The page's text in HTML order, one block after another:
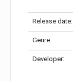
Release date:
Genre:
Developer: